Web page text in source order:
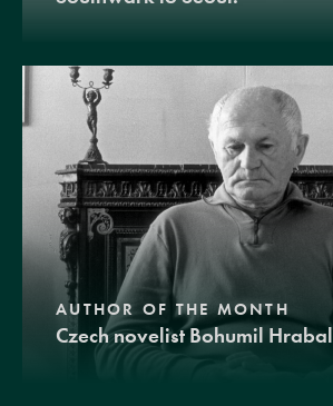
AUTHOR OF THE MONTH
Czech novelist Bohumil Hrabal